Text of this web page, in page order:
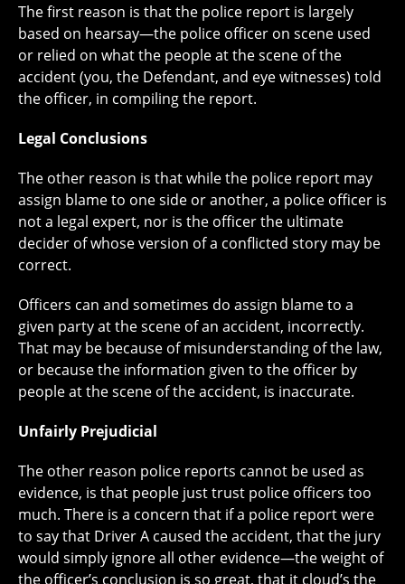
The first reason is that the police report is largely
based on hearsay—the police officer on scene used
or relied on what the people at the scene of the
accident (you, the Defendant, and eye witnesses) told
the officer, in compiling the report.
Legal Conclusions
The other reason is that while the police report may
assign blame to one side or another, a police officer is
not a legal expert, nor is the officer the ultimate
decider of whose version of a conflicted story may be
correct.
Officers can and sometimes do assign blame to a
given party at the scene of an accident, incorrectly.
That may be because of misunderstanding of the law,
or because the information given to the officer by
people at the scene of the accident, is inaccurate.
Unfairly Prejudicial
The other reason police reports cannot be used as
evidence, is that people just trust police officers too
much. There is a concern that if a police report were
to say that Driver A caused the accident, that the jury
would simply ignore all other evidence—the weight of
the officer’s conclusion is so great, that it cloud’s the